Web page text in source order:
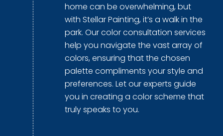
home can be overwhelming, but
with Stellar Painting, it’s a walk in the
park. Our color consultation services
help you navigate the vast array of
colors, ensuring that the chosen
palette compliments your style and
preferences. Let our experts guide
you in creating a color scheme that
truly speaks to you.